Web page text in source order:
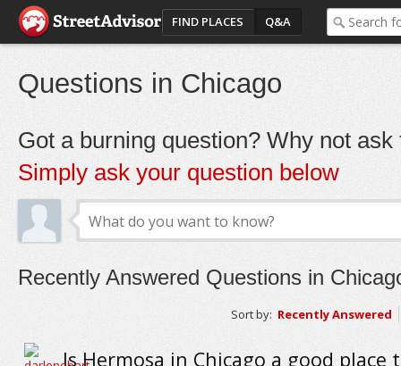
FIND PLACES Q&A
Questions in Chicago
Got a burning question? Why not ask
Simply ask your question below
Recently Answered Questions in
Sort by: Recently Answered
Is Hermosa in Chicago a good place